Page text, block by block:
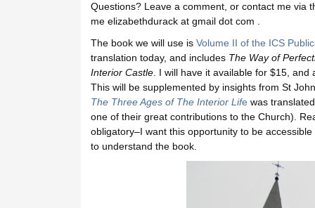
Questions? Leave a comment, or contact me via
me elizabethdurack at gmail dot com .
The book we will use is Volume II of the ICS
translation today, and includes The Way of
Interior Castle. I will have it available for $15, and
This will be supplemented by insights from St
The Three Ages of The Interior Life was
one of their great contributions to the Church).
obligatory–I want this opportunity to be
to understand the book.